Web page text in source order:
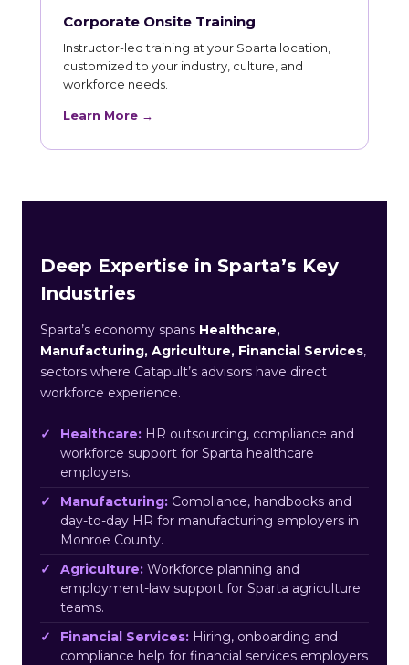
Corporate Onsite Training
Instructor-led training at your Sparta location,
customized to your industry, culture, and
workforce needs.
Learn More →
Deep Expertise in Sparta’s Key
Industries
Sparta’s economy spans Healthcare,
Manufacturing, Agriculture, Financial Services,
sectors where Catapult’s advisors have direct
workforce experience.
Healthcare: HR outsourcing, compliance and
workforce support for Sparta healthcare
employers.
Manufacturing: Compliance, handbooks and
day-to-day HR for manufacturing employers in
Monroe County.
Agriculture: Workforce planning and
employment-law support for Sparta agriculture
teams.
Financial Services: Hiring, onboarding and
compliance help for financial services employers